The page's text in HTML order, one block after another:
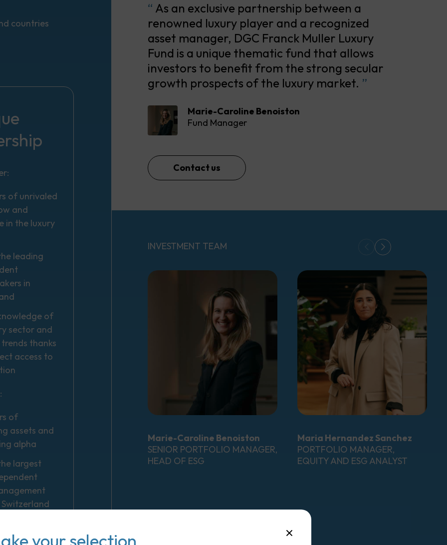
countries
of unrivaled
and
in the luxury
leading
in
of
sector and
thanks
access to
of
assets and
alpha
largest
of
“ As an exclusive partnership between a
renowned luxury player and a recognized
asset manager, DGC Franck Muller Luxury
Fund is a unique thematic fund that allows
investors to benefit from the strong secular
growth prospects of the luxury market. ”
Marie-Caroline Benoiston
Fund Manager
Contact us
INVESTMENT TEAM
Marie-Caroline Benoiston
SENIOR PORTFOLIO MANAGER,
HEAD OF ESG
Maria Hernandez Sanchez
PORTFOLIO MANAGER,
EQUITY AND ESG ANALYST
your selection